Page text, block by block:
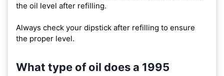
the oil level after refilling.
Always check your dipstick after refilling to ensure
the proper level.
What type of oil does a 1995